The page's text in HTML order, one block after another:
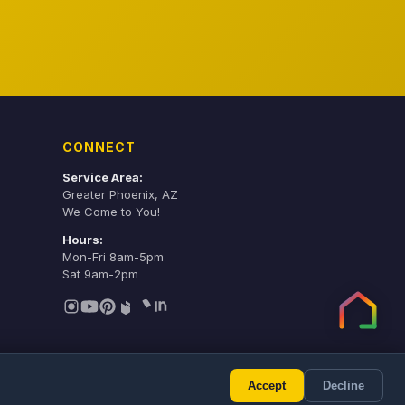
CONNECT
Service Area:
Greater Phoenix, AZ
We Come to You!
Hours:
Mon-Fri 8am-5pm
Sat 9am-2pm
Accept Decline